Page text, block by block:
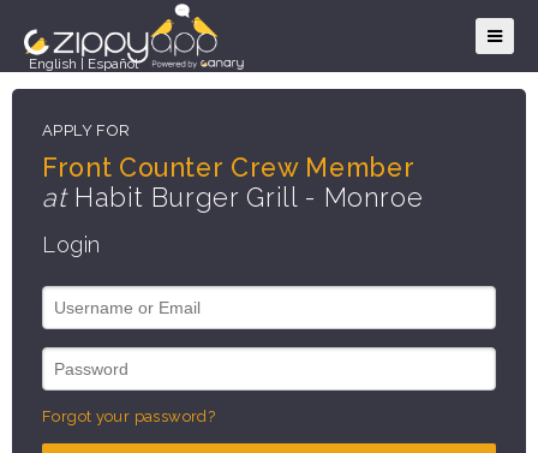
English Español
APPLY FOR
Front Counter Crew Member
atHabit Burger Grill - Monroe
Login
Forgot your password?